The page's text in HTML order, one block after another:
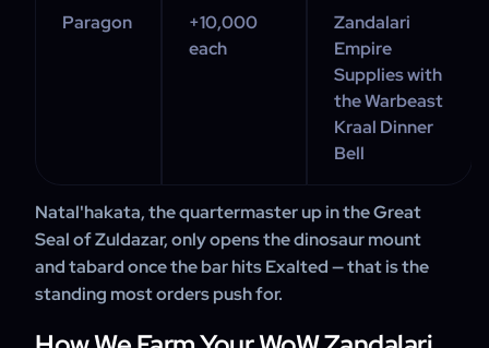
Paragon
+10,000
each
Zandalari
Empire
Supplies with
the Warbeast
Kraal Dinner
Bell
Natal'hakata, the quartermaster up in the Great
Seal of Zuldazar, only opens the dinosaur mount
and tabard once the bar hits Exalted — that is the
standing most orders push for.